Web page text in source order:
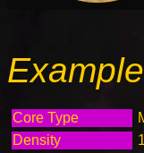
Core Type
Density